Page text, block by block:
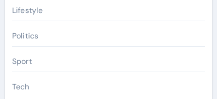
Lifestyle
Politics
Sport
Tech